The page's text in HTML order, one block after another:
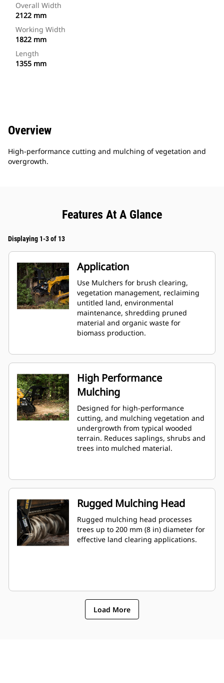
Overall Width
2122 mm
Working Width
1822 mm
Length
1355 mm
Overview
High-performance cutting and mulching of vegetation and
overgrowth.
Features At A Glance
Displaying 1-3 of 13
Application
Use Mulchers for brush clearing,
vegetation management, reclaiming
untitled land, environmental
maintenance, shredding pruned
material and organic waste for
biomass production.
High Performance
Mulching
Designed for high-performance
cutting, and mulching vegetation and
undergrowth from typical wooded
terrain. Reduces saplings, shrubs and
trees into mulched material.
Rugged Mulching Head
Rugged mulching head processes
trees up to 200 mm (8 in) diameter for
effective land clearing applications.
Load More